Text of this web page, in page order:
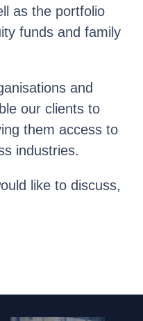
as the portfolio
funds and family
and
our clients to
them access to
industries.
like to discuss,